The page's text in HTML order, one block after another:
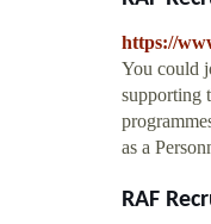
https://
You could
supporting
as a
RAF